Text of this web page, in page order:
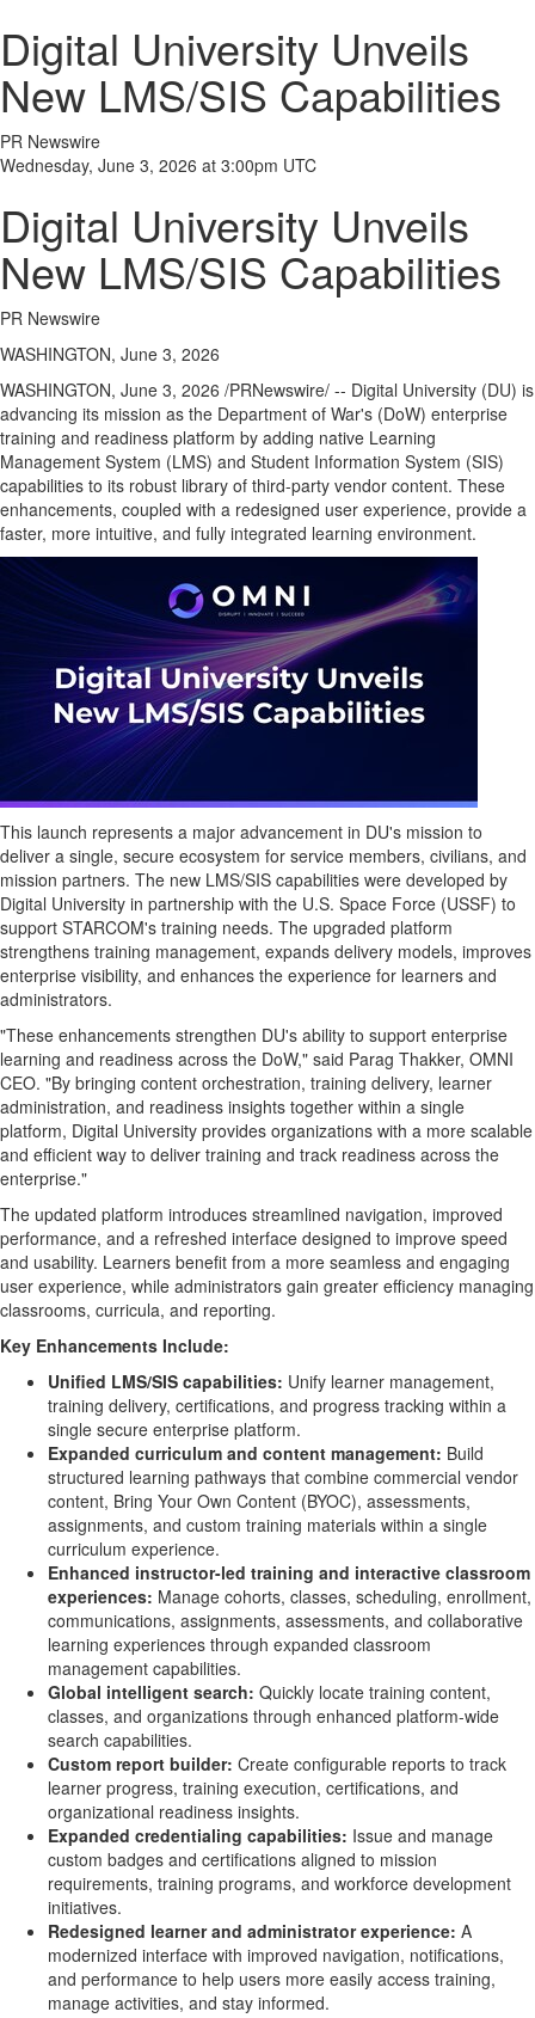
Digital University Unveils
New LMS/SIS Capabilities
PR Newswire
Wednesday, June 3, 2026 at 3:00pm UTC
Digital University Unveils
New LMS/SIS Capabilities
PR Newswire
WASHINGTON, June 3, 2026
WASHINGTON, June 3, 2026 /PRNewswire/ -- Digital University (DU) is
advancing its mission as the Department of War's (DoW) enterprise
training and readiness platform by adding native Learning
Management System (LMS) and Student Information System (SIS)
capabilities to its robust library of third-party vendor content. These
enhancements, coupled with a redesigned user experience, provide a
faster, more intuitive, and fully integrated learning environment.
This launch represents a major advancement in DU's mission to
deliver a single, secure ecosystem for service members, civilians, and
mission partners. The new LMS/SIS capabilities were developed by
Digital University in partnership with the U.S. Space Force (USSF) to
support STARCOM's training needs. The upgraded platform
strengthens training management, expands delivery models, improves
enterprise visibility, and enhances the experience for learners and
administrators.
"These enhancements strengthen DU's ability to support enterprise
learning and readiness across the DoW," said Parag Thakker, OMNI
CEO. "By bringing content orchestration, training delivery, learner
administration, and readiness insights together within a single
platform, Digital University provides organizations with a more scalable
and efficient way to deliver training and track readiness across the
enterprise."
The updated platform introduces streamlined navigation, improved
performance, and a refreshed interface designed to improve speed
and usability. Learners benefit from a more seamless and engaging
user experience, while administrators gain greater efficiency managing
classrooms, curricula, and reporting.
Key Enhancements Include:
Unified LMS/SIS capabilities: Unify learner management,
training delivery, certifications, and progress tracking within a
single secure enterprise platform.
Expanded curriculum and content management: Build
structured learning pathways that combine commercial vendor
content, Bring Your Own Content (BYOC), assessments,
assignments, and custom training materials within a single
curriculum experience.
Enhanced instructor-led training and interactive classroom
experiences: Manage cohorts, classes, scheduling, enrollment,
communications, assignments, assessments, and collaborative
learning experiences through expanded classroom
management capabilities.
Global intelligent search: Quickly locate training content,
classes, and organizations through enhanced platform-wide
search capabilities.
Custom report builder: Create configurable reports to track
learner progress, training execution, certifications, and
organizational readiness insights.
Expanded credentialing capabilities: Issue and manage
custom badges and certifications aligned to mission
requirements, training programs, and workforce development
initiatives.
Redesigned learner and administrator experience: A
modernized interface with improved navigation, notifications,
and performance to help users more easily access training,
manage activities, and stay informed.